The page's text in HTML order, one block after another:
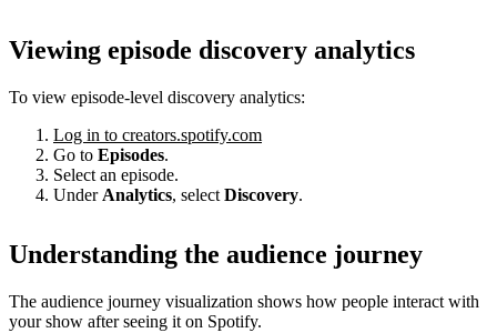
Viewing episode discovery analytics
To view episode-level discovery analytics:
Log in to creators.spotify.com
Go to Episodes.
Select an episode.
Under Analytics, select Discovery.
Understanding the audience journey
The audience journey visualization shows how people interact with
your show after seeing it on Spotify.